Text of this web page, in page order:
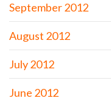
September 2012
August 2012
July 2012
June 2012